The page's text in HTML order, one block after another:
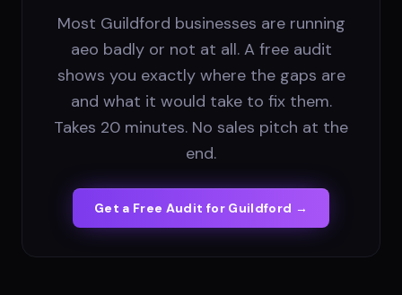
Most Guildford businesses are running
aeo badly or not at all. A free audit
shows you exactly where the gaps are
and what it would take to fix them.
Takes 20 minutes. No sales pitch at the
end.
Get a Free Audit for Guildford →